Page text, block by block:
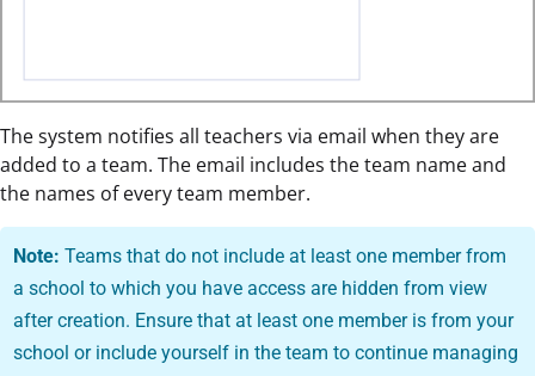
The system notifies all teachers via email when they are
added to a team. The email includes the team name and
the names of every team member.
Note:Teams that do not include at least one member from
a school to which you have access are hidden from view
after creation. Ensure that at least one member is from your
school or include yourself in the team to continue managing